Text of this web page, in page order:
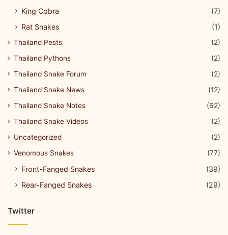
King Cobra
(7)
Rat Snakes
(1)
Thailand Pests
(2)
Thailand Pythons
(2)
Thailand Snake Forum
(2)
Thailand Snake News
(12)
Thailand Snake Notes
(62)
Thailand Snake Videos
(2)
Uncategorized
(2)
Venomous Snakes
(77)
Front-Fanged Snakes
(39)
Rear-Fanged Snakes
(29)
Twitter